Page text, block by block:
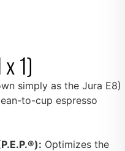
1)
simply as the Jura E8)
to-cup espresso
Optimizes the